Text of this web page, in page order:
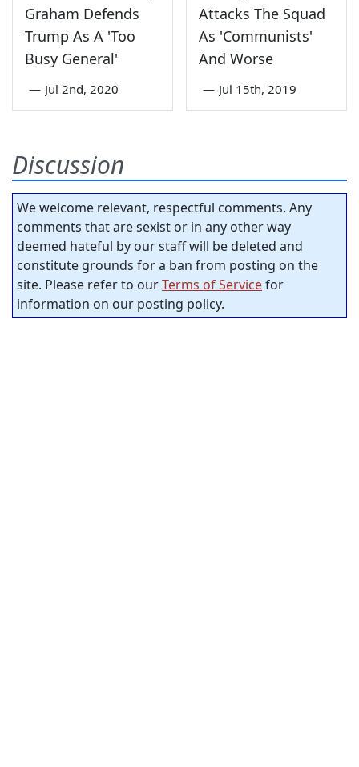
Graham Defends
Trump As A 'Too
Busy General'
— Jul 2nd, 2020
Attacks The Squad
As 'Communists'
And Worse
— Jul 15th, 2019
Discussion
We welcome relevant, respectful comments. Any
comments that are sexist or in any other way
deemed hateful by our staff will be deleted and
constitute grounds for a ban from posting on the
site. Please refer to ourTerms of Servicefor
information on our posting policy.